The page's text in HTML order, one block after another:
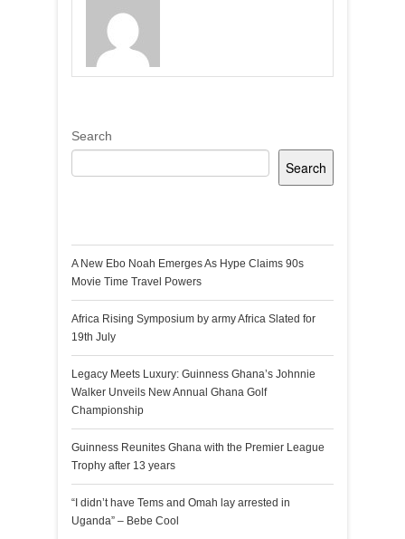
Search
Search
A New Ebo Noah Emerges As Hype Claims 90s
Movie Time Travel Powers
Africa Rising Symposium by army Africa Slated for
19th July
Legacy Meets Luxury: Guinness Ghana’s Johnnie
Walker Unveils New Annual Ghana Golf
Championship
Guinness Reunites Ghana with the Premier League
Trophy after 13 years
“I didn’t have Tems and Omah lay arrested in
Uganda” – Bebe Cool